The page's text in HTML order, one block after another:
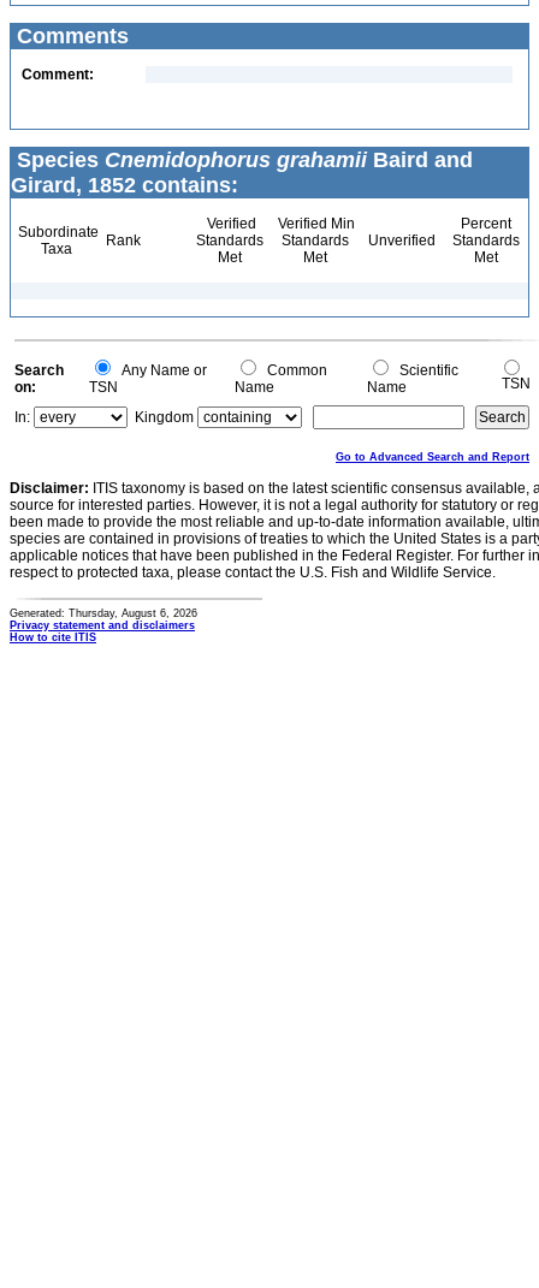
Comments
Comment:
Species Cnemidophorus grahamiiBaird and
Girard, 1852 contains:
Subordinate
Taxa
Rank
Verified
Standards
Met
Verified Min
Standards
Met
Unverified
Percent
Standards
Met
Search
on:
Any Name or
TSN
Common
Name
Scientific
Name
TSN
In:
Kingdom
Go to Advanced Search and Report
Disclaimer: ITIS taxonomy is based on the latest scientific consensus
source for interested parties. However, it is not a legal authority for statutory or
been made to provide the most reliable and up-to-date information available,
species are contained in provisions of treaties to which the United States is a
applicable notices that have been published in the Federal Register. For further
respect to protected taxa, please contact the U.S. Fish and Wildlife Service.
Generated: Thursday, August 6, 2026
Privacy statement and disclaimers
How to cite ITIS